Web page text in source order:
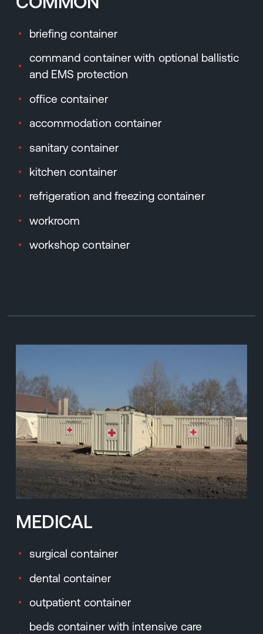
briefing container
command container with optional ballistic
and EMS protection
office container
accommodation container
sanitary container
kitchen container
refrigeration and freezing container
workroom
workshop container
MEDICAL
surgical container
dental container
outpatient container
beds container with intensive care